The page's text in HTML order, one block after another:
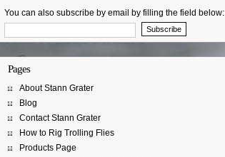
You can also subscribe by email by filling the field below:
Pages
About Stann Grater
Blog
Contact Stann Grater
How to Rig Trolling Flies
Products Page